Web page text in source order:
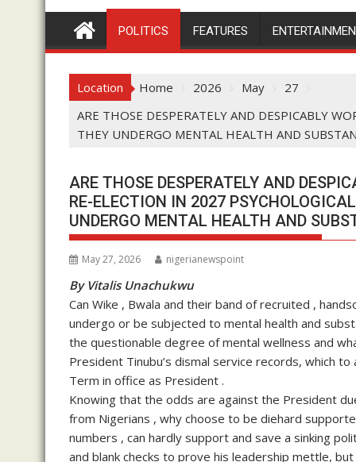
POLITICS FEATURES
Location Home 2026 May
27
ARE THOSE DESPERATELY AND DESPICABLY
THEY UNDERGO MENTAL HEALTH AND
ARE THOSE DESPERATELY AND
RE-ELECTION IN 2027
UNDERGO MENTAL HEALTH AND
May 27, 2026 nigerianewspoint
By Vitalis Unachukwu
Can Wike , Bwala and their band of recruited ,
undergo or be subjected to mental health and
the questionable degree of mental wellness and
President Tinubu’s dismal service records, which
Term in office as President .
Knowing that the odds are against the President
from Nigerians , why choose to be diehard
numbers , can hardly support and save a sinking
and blank checks to prove his leadership mettle,